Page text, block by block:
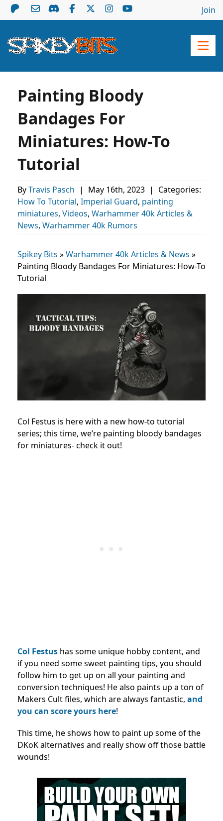
Join
Painting Bloody
Bandages For
Miniatures: How-To
Tutorial
ByTravis Pasch | May 16th, 2023 |
Categories:
How To Tutorial, Imperial Guard, painting
miniatures, Videos, Warhammer 40k Articles &
News, Warhammer 40k Rumors
Spikey Bits »Warhammer 40k Articles & News »
Painting Bloody Bandages For Miniatures: How-To
Tutorial
Col Festus is here with a new how-to tutorial
series; this time, we’re painting bloody bandages
for miniatures- check it out!
Col Festus has some unique hobby content, and
if you need some sweet painting tips, you should
follow him to get up on all your painting and
conversion techniques! He also paints up a ton of
Makers Cult files, which are always fantastic, and
you can score yours here!
This time, he shows how to paint up some of the
DKoK alternatives and really show off those battle
wounds!